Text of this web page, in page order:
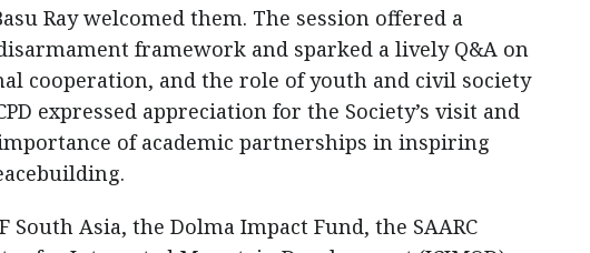
Ray welcomed them. The session offered a
framework and sparked a lively Q&A on
cooperation, and the role of youth and civil society
expressed appreciation for the Society’s visit and
of academic partnerships in inspiring
Asia, the Dolma Impact Fund, the SAARC